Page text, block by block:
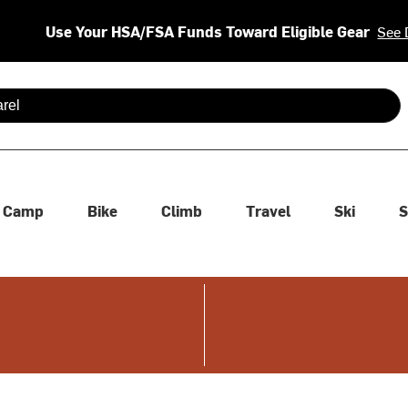
Use Your HSA/FSA Funds Toward Eligible Gear See
are available use up and down arrows to review and enter
Camp Bike Climb Travel Ski